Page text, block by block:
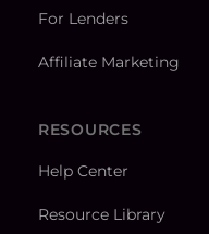
For Lenders
Affiliate Marketing
RESOURCES
Help Center
Resource Library